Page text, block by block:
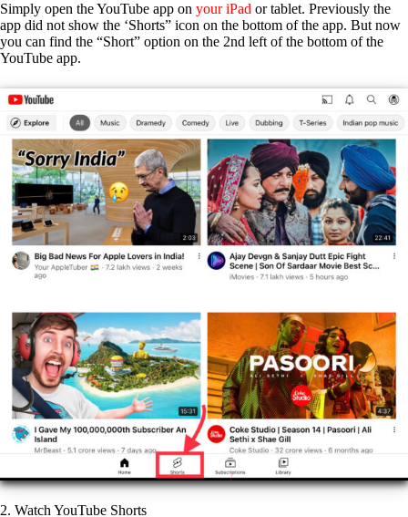
Simply open the YouTube app on your iPad or tablet. Previously the
app did not show the ‘Shorts” icon on the bottom of the app. But now
you can find the “Short” option on the 2nd left of the bottom of the
YouTube app.
2. Watch YouTube Shorts